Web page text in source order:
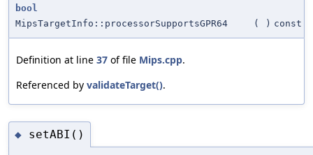
bool
MipsTargetInfo::processorSupportsGPR64
( ) const
Definition at line 37 of file Mips.cpp.
Referenced by validateTarget().
◆ setABI()